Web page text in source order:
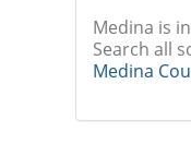
Medina is
Search all
Medina